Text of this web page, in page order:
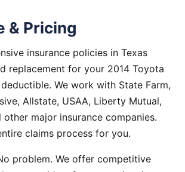
& Pricing
insurance policies in Texas
replacement for your 2014 Toyota
We work with State Farm,
Allstate, USAA, Liberty Mutual,
other major insurance companies.
claims process for you.
problem. We offer competitive